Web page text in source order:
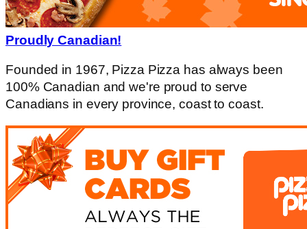
Proudly Canadian!
Founded in 1967, Pizza Pizza has always been
100% Canadian and we're proud to serve
Canadians in every province, coast to coast.